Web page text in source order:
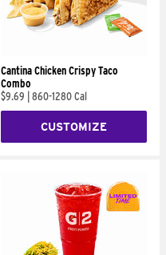
Cantina Chicken Crispy Taco
Combo
$9.69
860-1280 Cal
CUSTOMIZE